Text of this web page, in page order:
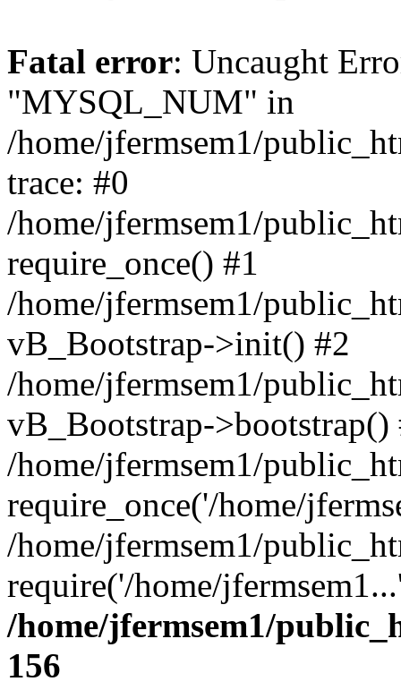
Fatal error: Uncaught
"MYSQL_NUM" in
/home/jfermsem1/
trace: #0
/home/jfermsem1/
require_once() #1
/home/jfermsem1/
vB_Bootstrap->init() #2
/home/jfermsem1/
vB_Bootstrap->bootstrap()
/home/jfermsem1/
require_once('/home/
/home/jfermsem1/
require('/home/
/home/jfermsem1/
156